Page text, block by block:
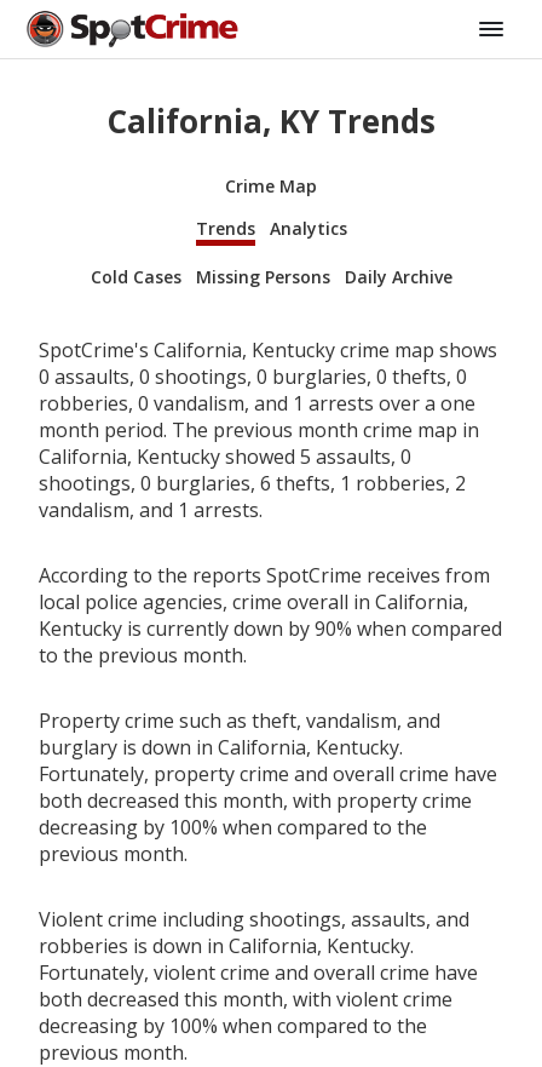
California, KY Trends
Crime Map
Trends
Analytics
Cold Cases Missing Persons Daily Archive
SpotCrime's California, Kentucky crime map shows
0 assaults, 0 shootings, 0 burglaries, 0 thefts, 0
robberies, 0 vandalism, and 1 arrests over a one
month period. The previous month crime map in
California, Kentucky showed 5 assaults, 0
shootings, 0 burglaries, 6 thefts, 1 robberies, 2
vandalism, and 1 arrests.
According to the reports SpotCrime receives from
local police agencies, crime overall in California,
Kentucky is currently down by 90% when compared
to the previous month.
Property crime such as theft, vandalism, and
burglary is down in California, Kentucky.
Fortunately, property crime and overall crime have
both decreased this month, with property crime
decreasing by 100% when compared to the
previous month.
Violent crime including shootings, assaults, and
robberies is down in California, Kentucky.
Fortunately, violent crime and overall crime have
both decreased this month, with violent crime
decreasing by 100% when compared to the
previous month.